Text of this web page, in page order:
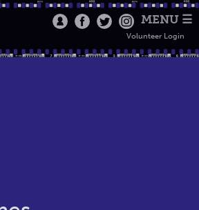
MENU ☰
Volunteer Login